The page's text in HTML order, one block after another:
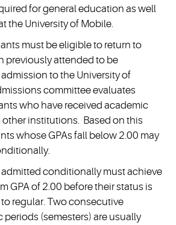
for general education as well
the University of Mobile.
must be eligible to return to
previously attended to be
to the University of
committee evaluates
who have received academic
institutions. Based on this
whose GPAs fall below 2.00 may
conditionally must achieve
GPA of 2.00 before their status is
regular. Two consecutive
periods (semesters) are usually